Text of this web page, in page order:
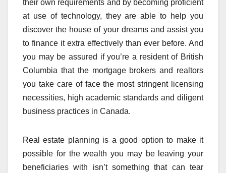
their own requirements and by becoming proficient
at use of technology, they are able to help you
discover the house of your dreams and assist you
to finance it extra effectively than ever before. And
you may be assured if you’re a resident of British
Columbia that the mortgage brokers and realtors
you take care of face the most stringent licensing
necessities, high academic standards and diligent
business practices in Canada.
Real estate planning is a good option to make it
possible for the wealth you may be leaving your
beneficiaries with isn’t something that can tear